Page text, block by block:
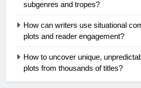
subgenres and tropes?
How can writers use situational
plots and reader engagement?
How to uncover unique,
plots from thousands of titles?